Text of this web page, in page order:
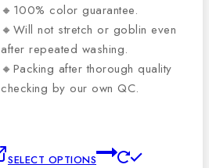
🔸100% color guarantee.
🔸Will not stretch or goblin even
after repeated washing.
🔸Packing after thorough quality
checking by our own QC.
SELECT OPTIONS